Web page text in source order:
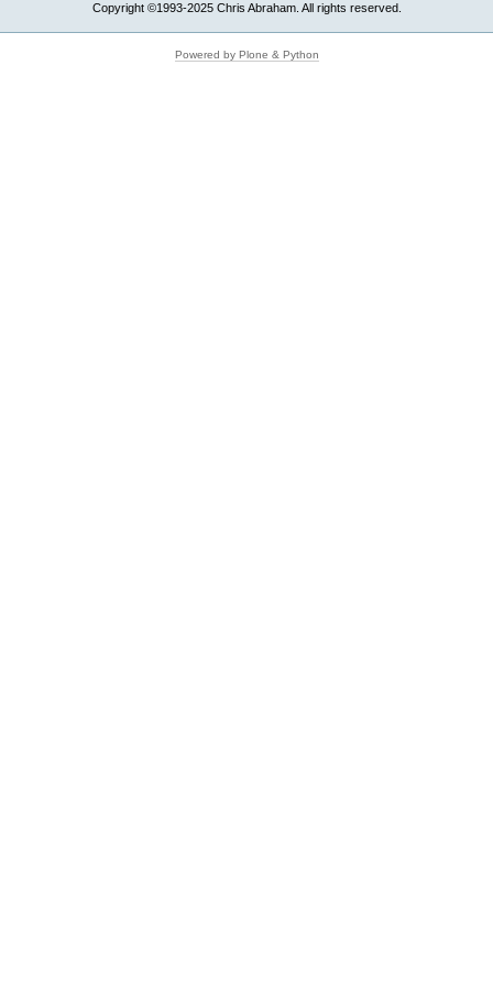
Copyright ©1993-2025 Chris Abraham. All rights reserved.
Powered by Plone & Python